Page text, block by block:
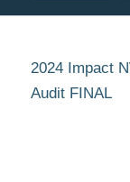
2024 Impact
Audit FINAL